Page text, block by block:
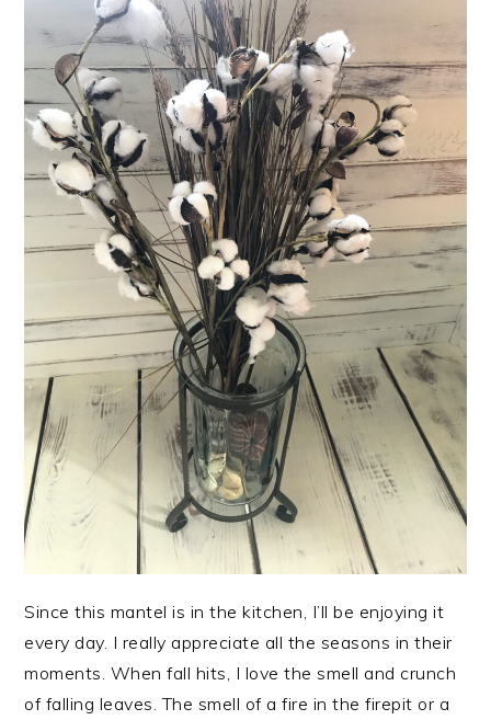
Since this mantel is in the kitchen, I’ll be enjoying it
every day. I really appreciate all the seasons in their
moments. When fall hits, I love the smell and crunch
of falling leaves. The smell of a fire in the firepit or a